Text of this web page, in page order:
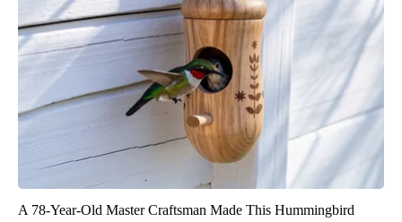
A 78-Year-Old Master Craftsman Made This Hummingbird